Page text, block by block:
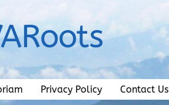
Privacy Policy Contact Us